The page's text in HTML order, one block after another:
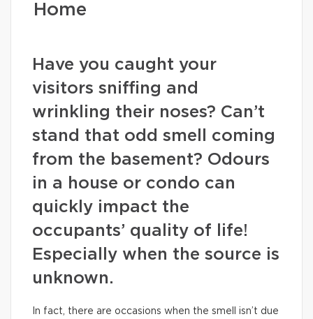
Home
Have you caught your
visitors sniffing and
wrinkling their noses? Can’t
stand that odd smell coming
from the basement? Odours
in a house or condo can
quickly impact the
occupants’ quality of life!
Especially when the source is
unknown.
In fact, there are occasions when the smell isn’t due